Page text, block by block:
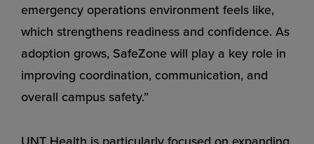
emergency operations environment feels like,
which strengthens readiness and confidence. As
adoption grows, SafeZone will play a key role in
improving coordination, communication, and
overall campus safety.”
UNT Health is particularly focused on expanding